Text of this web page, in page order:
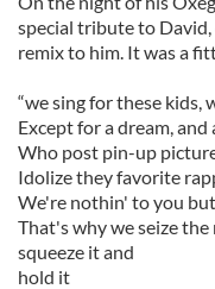
special tribute to David,
remix to him. It was a
“we sing for these kids,
Except for a dream,
Who post pin-up
Idolize they favorite
We're nothin' to you
That's why we seize
squeeze it and
hold it